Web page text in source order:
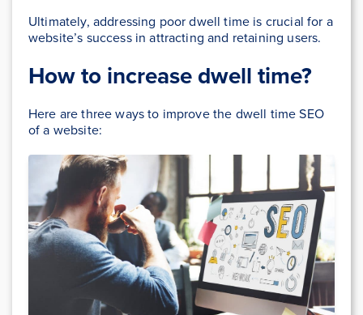
Ultimately, addressing poor dwell time is crucial for a
website’s success in attracting and retaining users.
How to increase dwell time?
Here are three ways to improve the dwell time SEO
of a website: